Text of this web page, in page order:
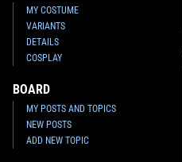
MY COSTUME
VARIANTS
DETAILS
COSPLAY
BOARD
MY POSTS AND TOPICS
NEW POSTS
ADD NEW TOPIC